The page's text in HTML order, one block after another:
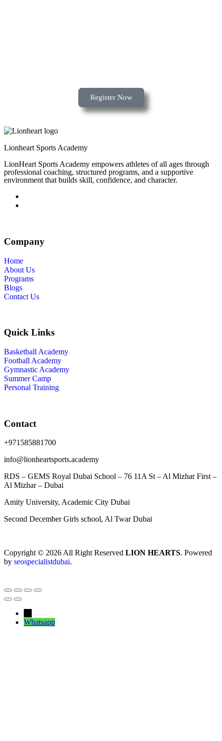
Register Now
Lionheart Sports Academy
LionHeart Sports Academy empowers athletes of all ages through
professional coaching, structured programs, and a supportive
environment that builds skill, confidence, and character.
Company
Home
About Us
Programs
Blogs
Contact Us
Quick Links
Basketball Academy
Football Academy
Gymnastic Academy
Summer Camp
Personal Training
Contact
+971585881700
info@lionheartsports.academy
RDS – GEMS Royal Dubai School – 76 11A St – Al Mizhar First –
Al Mizhar – Dubai
Amity University, Academic City Dubai
Second December Girls school, Al Twar Dubai
Copyright © 2026 All Right Reserved LION HEARTS. Powered
by seospecialistdubai.
Whatsapp